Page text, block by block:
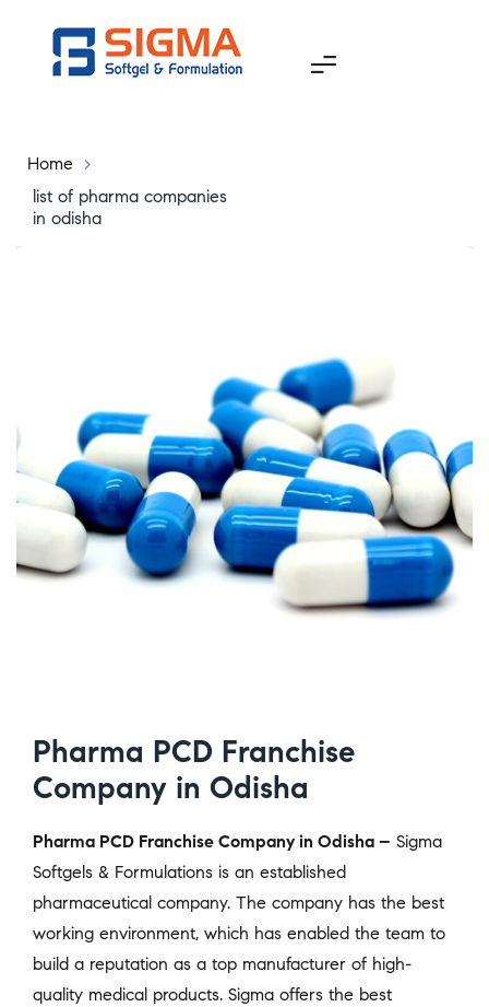
Home
>
list of pharma companies
in odisha
Pharma PCD Franchise
Company in Odisha
Pharma PCD Franchise Company in Odisha – Sigma
Softgels & Formulations is an established
pharmaceutical company. The company has the best
working environment, which has enabled the team to
build a reputation as a top manufacturer of high-
quality medical products. Sigma offers the best